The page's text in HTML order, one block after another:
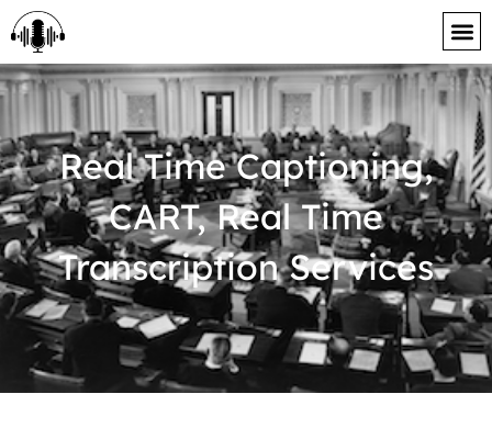
content
Real Time Captioning,
CART, Real Time
Transcription Services